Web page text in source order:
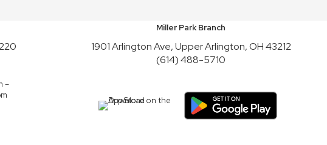
Reading to Rover
Wed, Aug 12, 6:30pm - 7:30pm
Thu, Aug 13, 10:30am - 12:30pm
Miller Park Branch
1901 Arlington Ave, Upper Arlington, OH 43212
(614) 488-5710
–